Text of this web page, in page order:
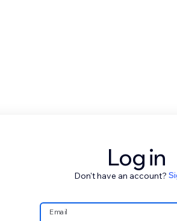
Log in
Don't have an account?
Email